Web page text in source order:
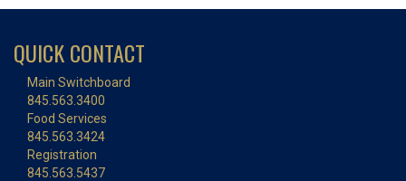
QUICK CONTACT
Main Switchboard
845.563.3400
Food Services
845.563.3424
Registration
845.563.5437